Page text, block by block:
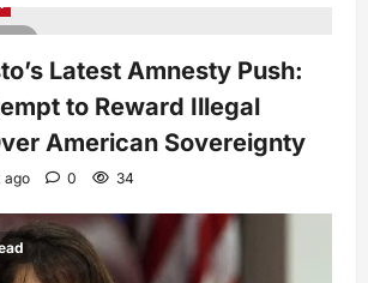
Latest Amnesty Push:
to Reward Illegal
American Sovereignty
ago 0 34